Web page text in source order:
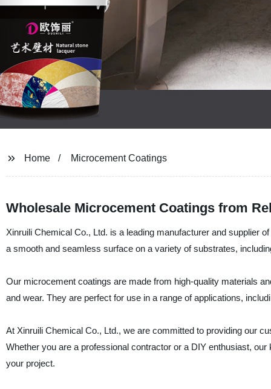
Home Microcement Coatings
Wholesale Microcement Coatings from
Xinruili Chemical Co., Ltd. is a leading manufacturer and supplier
a smooth and seamless surface on a variety of substrates,
Our microcement coatings are made from high-quality materials
and wear. They are perfect for use in a range of applications,
At Xinruili Chemical Co., Ltd., we are committed to providing our
Whether you are a professional contractor or a DIY enthusiast,
your project.